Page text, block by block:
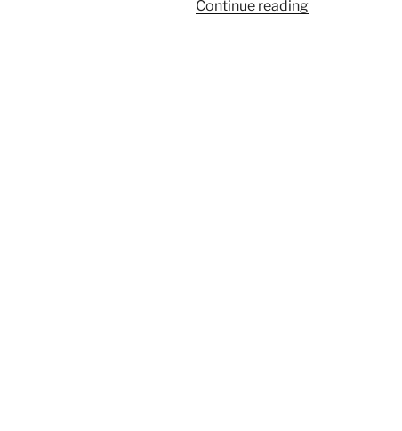
Continue reading“879A”